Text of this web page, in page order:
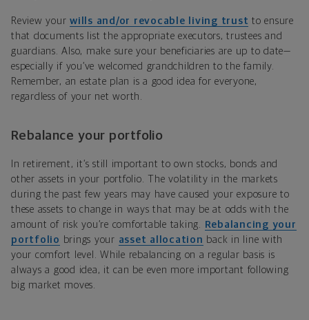
Review your wills and/or revocable living trust to ensure
that documents list the appropriate executors, trustees and
guardians. Also, make sure your beneficiaries are up to date—
especially if you’ve welcomed grandchildren to the family.
Remember, an estate plan is a good idea for everyone,
regardless of your net worth.
Rebalance your portfolio
In retirement, it’s still important to own stocks, bonds and
other assets in your portfolio. The volatility in the markets
during the past few years may have caused your exposure to
these assets to change in ways that may be at odds with the
amount of risk you’re comfortable taking.
Rebalancing your
portfolio brings your asset allocation back in line with
your comfort level. While rebalancing on a regular basis is
always a good idea, it can be even more important following
big market moves.